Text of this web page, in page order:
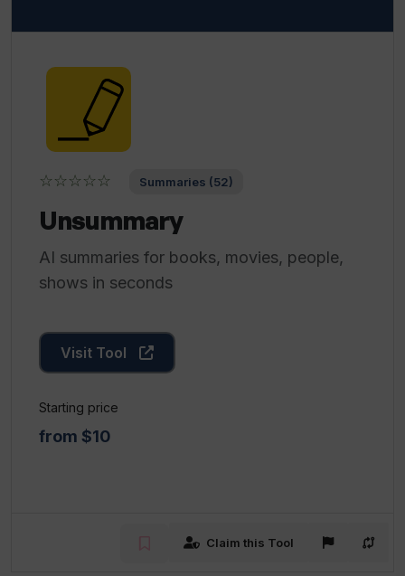
☆☆☆☆☆ Summaries (52)
Unsummary
AI summaries for books, movies, people,
shows in seconds
Visit Tool
Starting price
from $10
Claim this Tool